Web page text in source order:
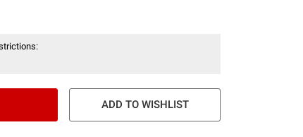
ADD TO WISHLIST